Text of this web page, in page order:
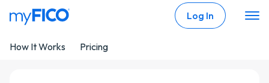
Skip Navigation
How It Works Pricing
Log In